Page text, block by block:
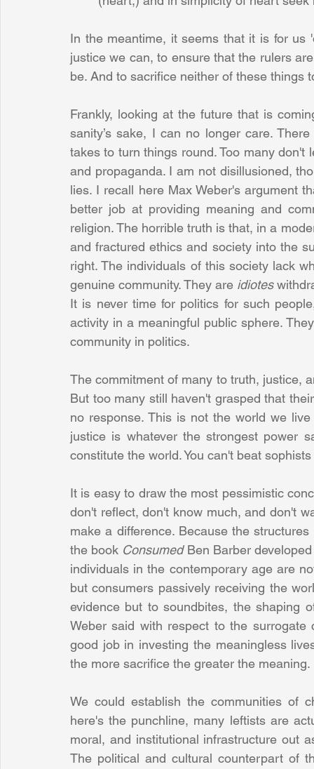
In the meantime, it seems that it is for
justice we can, to ensure that the rulers
be. And to sacrifice neither of these things
Frankly, looking at the future that is
sanity’s sake, I can no longer care.
takes to turn things round. Too many
and propaganda. I am not disillusioned,
lies. I recall here Max Weber's argument
better job at providing meaning and
religion. The horrible truth is that, in a
and fractured ethics and society into the
right. The individuals of this society lack
genuine community. They are idiotes
It is never time for politics for such
activity in a meaningful public sphere.
community in politics.
The commitment of many to truth, justice,
But too many still haven't grasped that
no response. This is not the world we
justice is whatever the strongest power
constitute the world. You can't beat
It is easy to draw the most pessimistic
don't reflect, don't know much, and don't
make a difference. Because the
the book Consumed Ben Barber
individuals in the contemporary age are
but consumers passively receiving the
evidence but to soundbites, the shaping
Weber said with respect to the
good job in investing the meaningless
the more sacrifice the greater the meaning.
We could establish the communities of
here's the punchline, many leftists are
moral, and institutional infrastructure out
The political and cultural counterpart of